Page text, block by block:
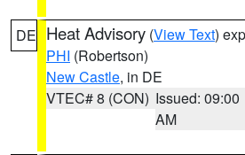
DE Heat Advisory (View Text)
PHI (Robertson)
New Castle, in DE
VTEC# 8 (CON) Issued: 09:00
AM